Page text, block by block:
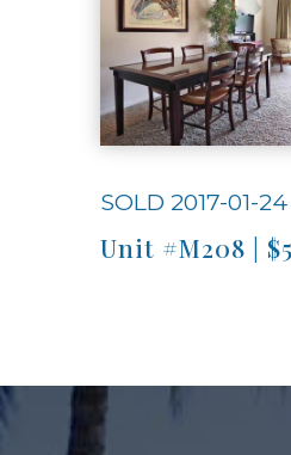
SOLD 2017-01-24
Unit #M208 |